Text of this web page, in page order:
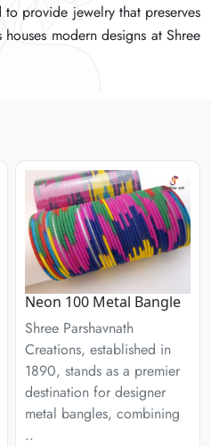
provide jewelry that preserves
modern designs at Shree
provide jewelry that preserves
modern designs at Shree
provide jewelry that preserves
modern designs at Shree
Neon 100 Metal Bangle
Shree Parshavnath
Creations, established in
1890, stands as a premier
destination for designer
metal bangles, combining
..